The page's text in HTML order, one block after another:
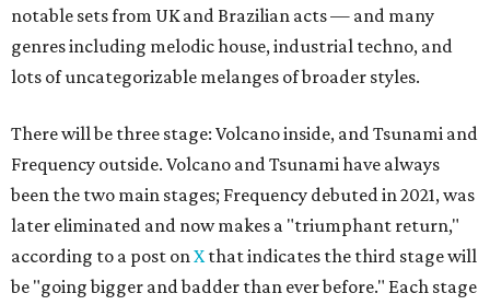
notable sets from UK and Brazilian acts — and many
genres including melodic house, industrial techno, and
lots of uncategorizable melanges of broader styles.
There will be three stage: Volcano inside, and Tsunami and
Frequency outside. Volcano and Tsunami have always
been the two main stages; Frequency debuted in 2021, was
later eliminated and now makes a "triumphant return,"
according to a post onXthat indicates the third stage will
be "going bigger and badder than ever before." Each stage